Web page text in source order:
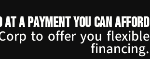
a payment you can afford
to offer you flexible
financing.